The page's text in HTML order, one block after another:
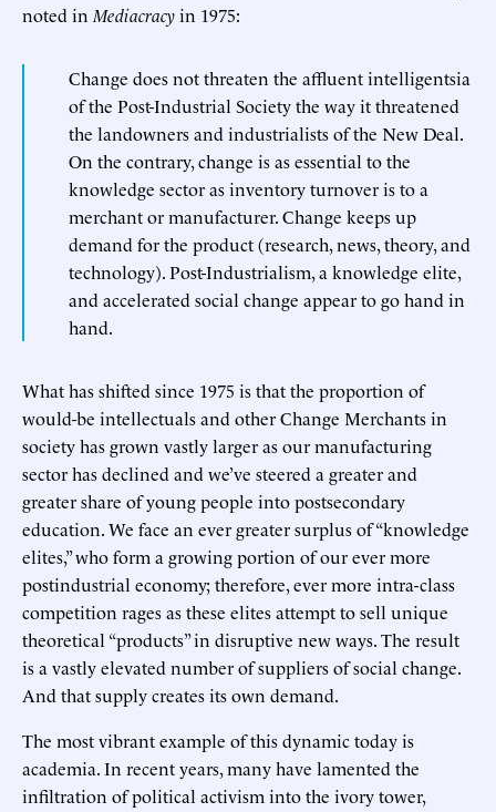
noted in Mediacracyin 1975:
Change does not threaten the affluent intelligentsia
of the Post-Industrial Society the way it threatened
the landowners and industrialists of the New Deal.
On the contrary, change is as essential to the
knowledge sector as inventory turnover is to a
merchant or manufacturer. Change keeps up
demand for the product (research, news, theory, and
technology). Post-Industrialism, a knowledge elite,
and accelerated social change appear to go hand in
hand.
What has shifted since 1975 is that the proportion of
would-be intellectuals and other Change Merchants in
society has grown vastly larger as our manufacturing
sector has declined and we’ve steered a greater and
greater share of young people into postsecondary
education. We face an ever greater surplus of “knowledge
elites,” who form a growing portion of our ever more
postindustrial economy; therefore, ever more intra-class
competition rages as these elites attempt to sell unique
theoretical “products” in disruptive new ways. The result
is a vastly elevated number of suppliers of social change.
And that supply creates its own demand.
The most vibrant example of this dynamic today is
academia. In recent years, many have lamented the
infiltration of political activism into the ivory tower,